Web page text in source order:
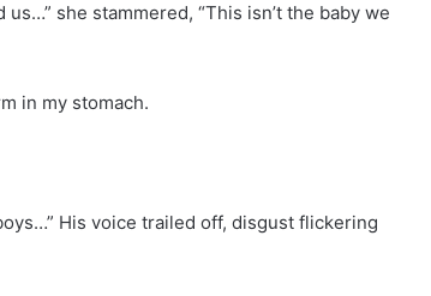
she stammered, “This isn’t the baby we
in my stomach.
His voice trailed off, disgust flickering